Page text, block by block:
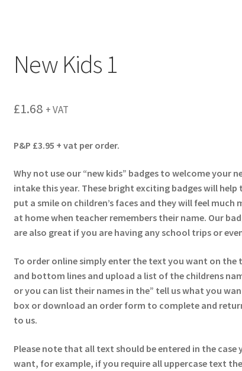
New Kids 1
£1.68 + VAT
P&P £3.95 + vat per order.
Why not use our “new kids” badges to welcome your
intake this year. These bright exciting badges will help
put a smile on children’s faces and they will feel much
at home when teacher remembers their name. Our
are also great if you are having any school trips or
To order online simply enter the text you want on the
and bottom lines and upload a list of the childrens
or you can list their names in the” tell us what you
box or download an order form to complete and
to us.
Please note that all text should be entered in the case
want, for example, if you require all uppercase text